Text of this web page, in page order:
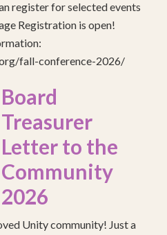
register for selected events
Registration is open!
fall-conference-2026/
Board
Treasurer
Letter to the
Community
2026
Unity community! Just a